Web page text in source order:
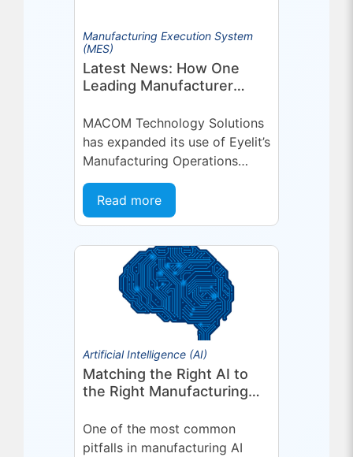
Manufacturing Execution System
(MES)
Latest News: How One
Leading Manufacturer
Technologies Partnership
MACOM Technology Solutions
has expanded its use of Eyelit’s
Manufacturing Operations
Management (MOM) /
Manufacturing Execution
System (MES) platform,
Read more
Artificial Intelligence (AI)
Matching the Right AI to
the Right Manufacturing
One of the most common
pitfalls in manufacturing AI